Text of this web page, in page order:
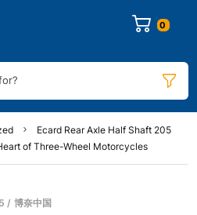
0
Ecard Rear Axle Half Shaft 205
of Three-Wheel Motorcycles
博奈中国